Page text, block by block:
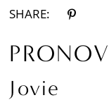
SHARE:
Jovie